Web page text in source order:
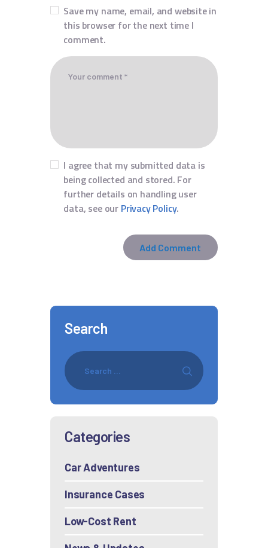
Save my name, email, and website in
this browser for the next time I
comment.
I agree that my submitted data is
being collected and stored. For
further details on handling user
data, see our Privacy Policy.
Search
Categories
Car Adventures
Insurance Cases
Low-Cost Rent